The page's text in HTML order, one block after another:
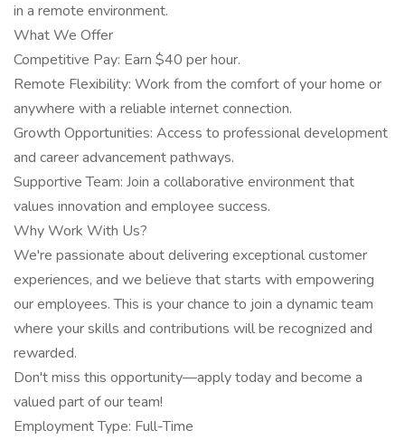
in a remote environment.
What We Offer
Competitive Pay: Earn $40 per hour.
Remote Flexibility: Work from the comfort of your home or
anywhere with a reliable internet connection.
Growth Opportunities: Access to professional development
and career advancement pathways.
Supportive Team: Join a collaborative environment that
values innovation and employee success.
Why Work With Us?
We're passionate about delivering exceptional customer
experiences, and we believe that starts with empowering
our employees. This is your chance to join a dynamic team
where your skills and contributions will be recognized and
rewarded.
Don't miss this opportunity—apply today and become a
valued part of our team!
Employment Type: Full-Time